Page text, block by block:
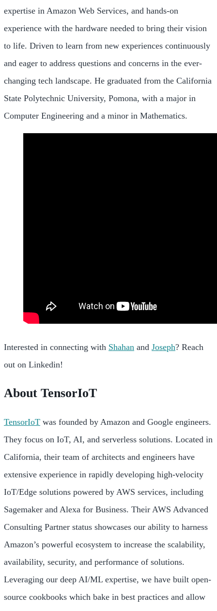
expertise in Amazon Web Services, and hands-on
experience with the hardware needed to bring their vision
to life. Driven to learn from new experiences continuously
and eager to address questions and concerns in the ever-
changing tech landscape. He graduated from the California
State Polytechnic University, Pomona, with a major in
Computer Engineering and a minor in Mathematics.
Interested in connecting with Shahan and Joseph? Reach
out on Linkedin!
About TensorIoT
TensorIoT was founded by Amazon and Google engineers.
They focus on IoT, AI, and serverless solutions. Located in
California, their team of architects and engineers have
extensive experience in rapidly developing high-velocity
IoT/Edge solutions powered by AWS services, including
Sagemaker and Alexa for Business. Their AWS Advanced
Consulting Partner status showcases our ability to harness
Amazon’s powerful ecosystem to increase the scalability,
availability, security, and performance of solutions.
Leveraging our deep AI/ML expertise, we have built open-
source cookbooks which bake in best practices and allow